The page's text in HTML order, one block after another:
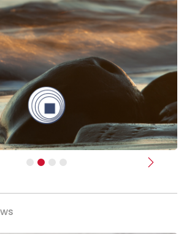
Next